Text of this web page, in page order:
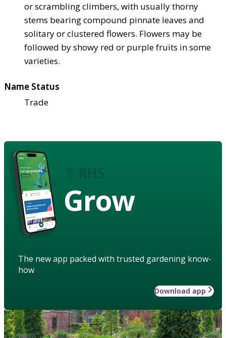
or scrambling climbers, with usually thorny
stems bearing compound pinnate leaves and
solitary or clustered flowers. Flowers may be
followed by showy red or purple fruits in some
varieties.
Name Status
Trade
Grow
The new app packed with trusted gardening know-
how
Download app